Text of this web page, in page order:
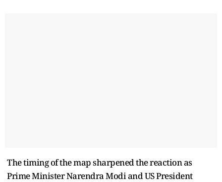
The timing of the map sharpened the reaction as
Prime Minister Narendra Modi and US President